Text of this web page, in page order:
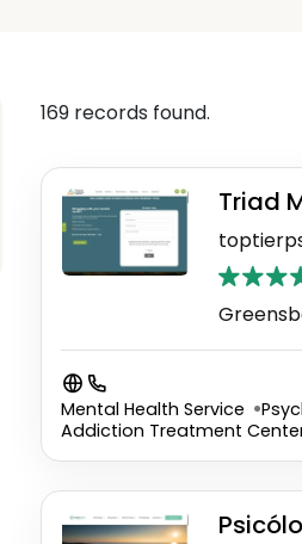
169 records found.
Triad
Mental Health Service
Addiction Treatment